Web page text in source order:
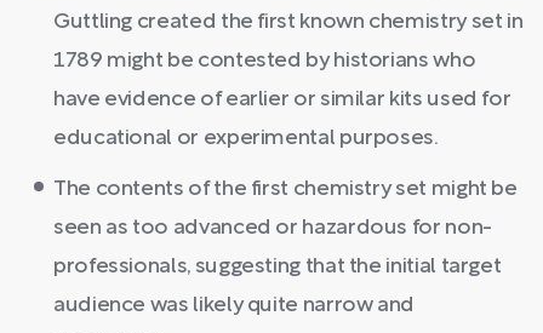
Guttling created the first known chemistry set in
1789 might be contested by historians who
have evidence of earlier or similar kits used for
educational or experimental purposes.
The contents of the first chemistry set might be
seen as too advanced or hazardous for non-
professionals, suggesting that the initial target
audience was likely quite narrow and